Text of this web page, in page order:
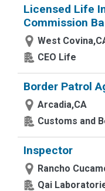
Licensed Life
Commission
West
CEO Life
Border Patrol
Arcadia,CA
Customs and
Inspector
Rancho
Qai